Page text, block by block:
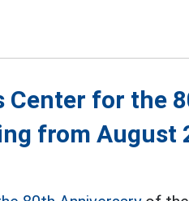
Center for the
from August